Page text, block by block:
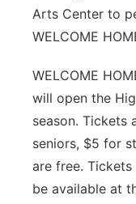
Southeast
Arts Center to
WELCOME
WELCOME
will open the
season. Tickets
seniors, $5 for
are free. Tickets
be available at